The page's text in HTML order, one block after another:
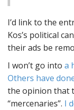
I’d link to the
Kos’s political
their ads be
I won’t go into a
Others have
the opinion that
“mercenaries”. I